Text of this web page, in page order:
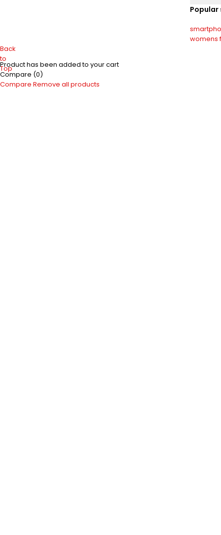
Popular
womens
Back
to
Top
Product has been added to your cart
Compare (0)
Compare Remove all products